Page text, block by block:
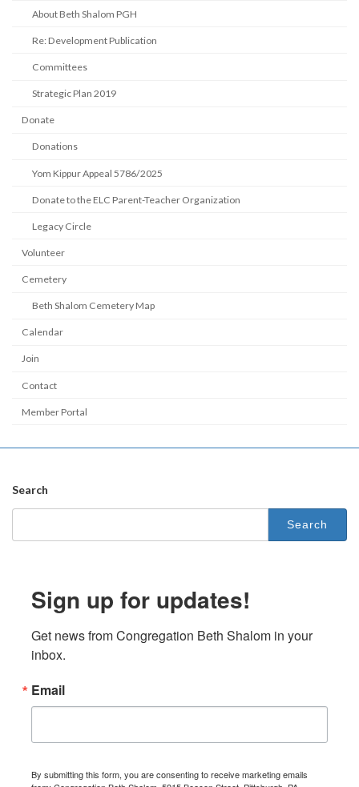
About Beth Shalom PGH
Re: Development Publication
Committees
Strategic Plan 2019
Donate
Donations
Yom Kippur Appeal 5786/2025
Donate to the ELC Parent-Teacher Organization
Legacy Circle
Volunteer
Cemetery
Beth Shalom Cemetery Map
Calendar
Join
Contact
Member Portal
Search
Search
Sign up for updates!
Get news from Congregation Beth Shalom in your
inbox.
Email
By submitting this form, you are consenting to receive marketing emails